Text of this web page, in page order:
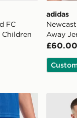
FC
adidas
Away
£60.00
United 26/27